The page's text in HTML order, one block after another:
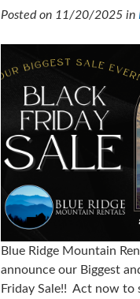
Posted on 11/20/2025 in
Blue Ridge Mountain
announce our Biggest
Friday Sale!! Act now to